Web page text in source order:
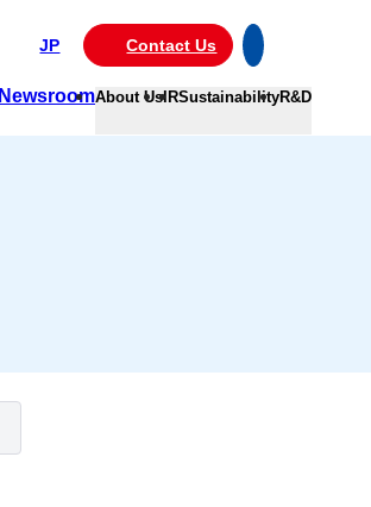
JP Contact Us
NewsroomAbout UsIRSustainabilityR&D